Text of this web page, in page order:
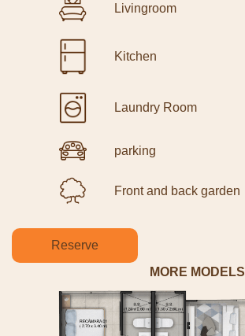
Livingroom
Kitchen
Laundry Room
parking
Front and back garden
Reserve
MORE MODELS